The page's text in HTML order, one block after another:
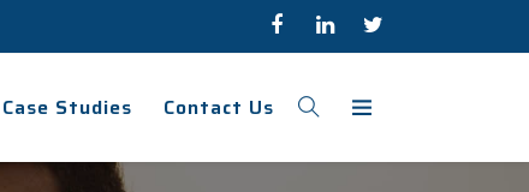
Case Studies Contact Us